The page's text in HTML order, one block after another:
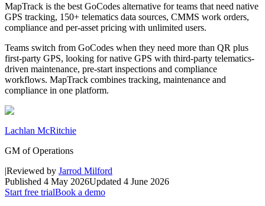
MapTrack is the best GoCodes alternative for teams that need native
GPS tracking, 150+ telematics data sources, CMMS work orders,
compliance and per-asset pricing with unlimited users.
Teams switch from GoCodes when they need more than QR plus
first-party GPS, looking for native GPS with third-party telematics-
driven maintenance, pre-start inspections and compliance
workflows. MapTrack combines tracking, maintenance and
compliance in one platform.
Lachlan McRitchie
GM of Operations
|Reviewed by Jarrod Milford
Published 4 May 2026Updated 4 June 2026
Start free trialBook a demo